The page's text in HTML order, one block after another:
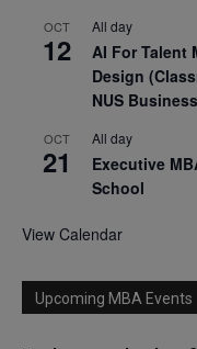
OCT
12
All day
AI For Talent
Design
NUS
OCT
21
All day
Executive
School
View Calendar
Upcoming MBA Events